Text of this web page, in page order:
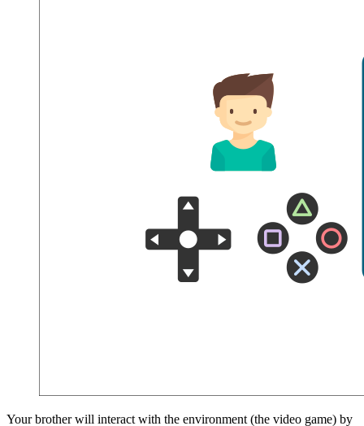
Your brother will interact with the environment (the video game) by